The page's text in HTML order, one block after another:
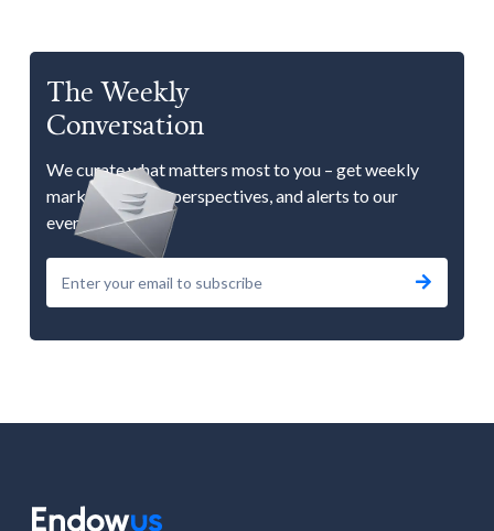
The Weekly
Conversation
We curate what matters most to you – get weekly
market updates, perspectives, and alerts to our
events.